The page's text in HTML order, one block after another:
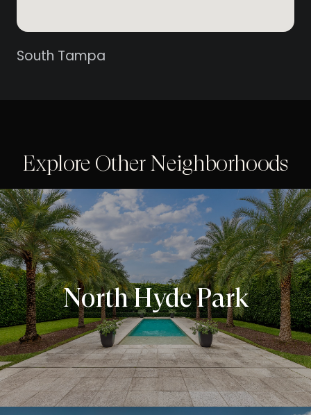
South Tampa
Explore Other Neighborhoods
North Hyde Park